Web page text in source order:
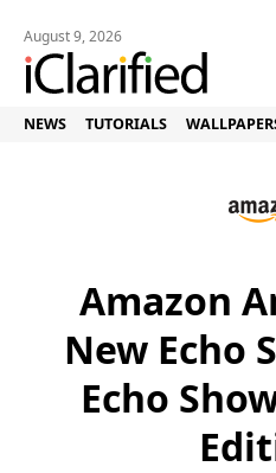
August 9, 2026
NEWS TUTORIALS
Amazon
New Echo
Echo